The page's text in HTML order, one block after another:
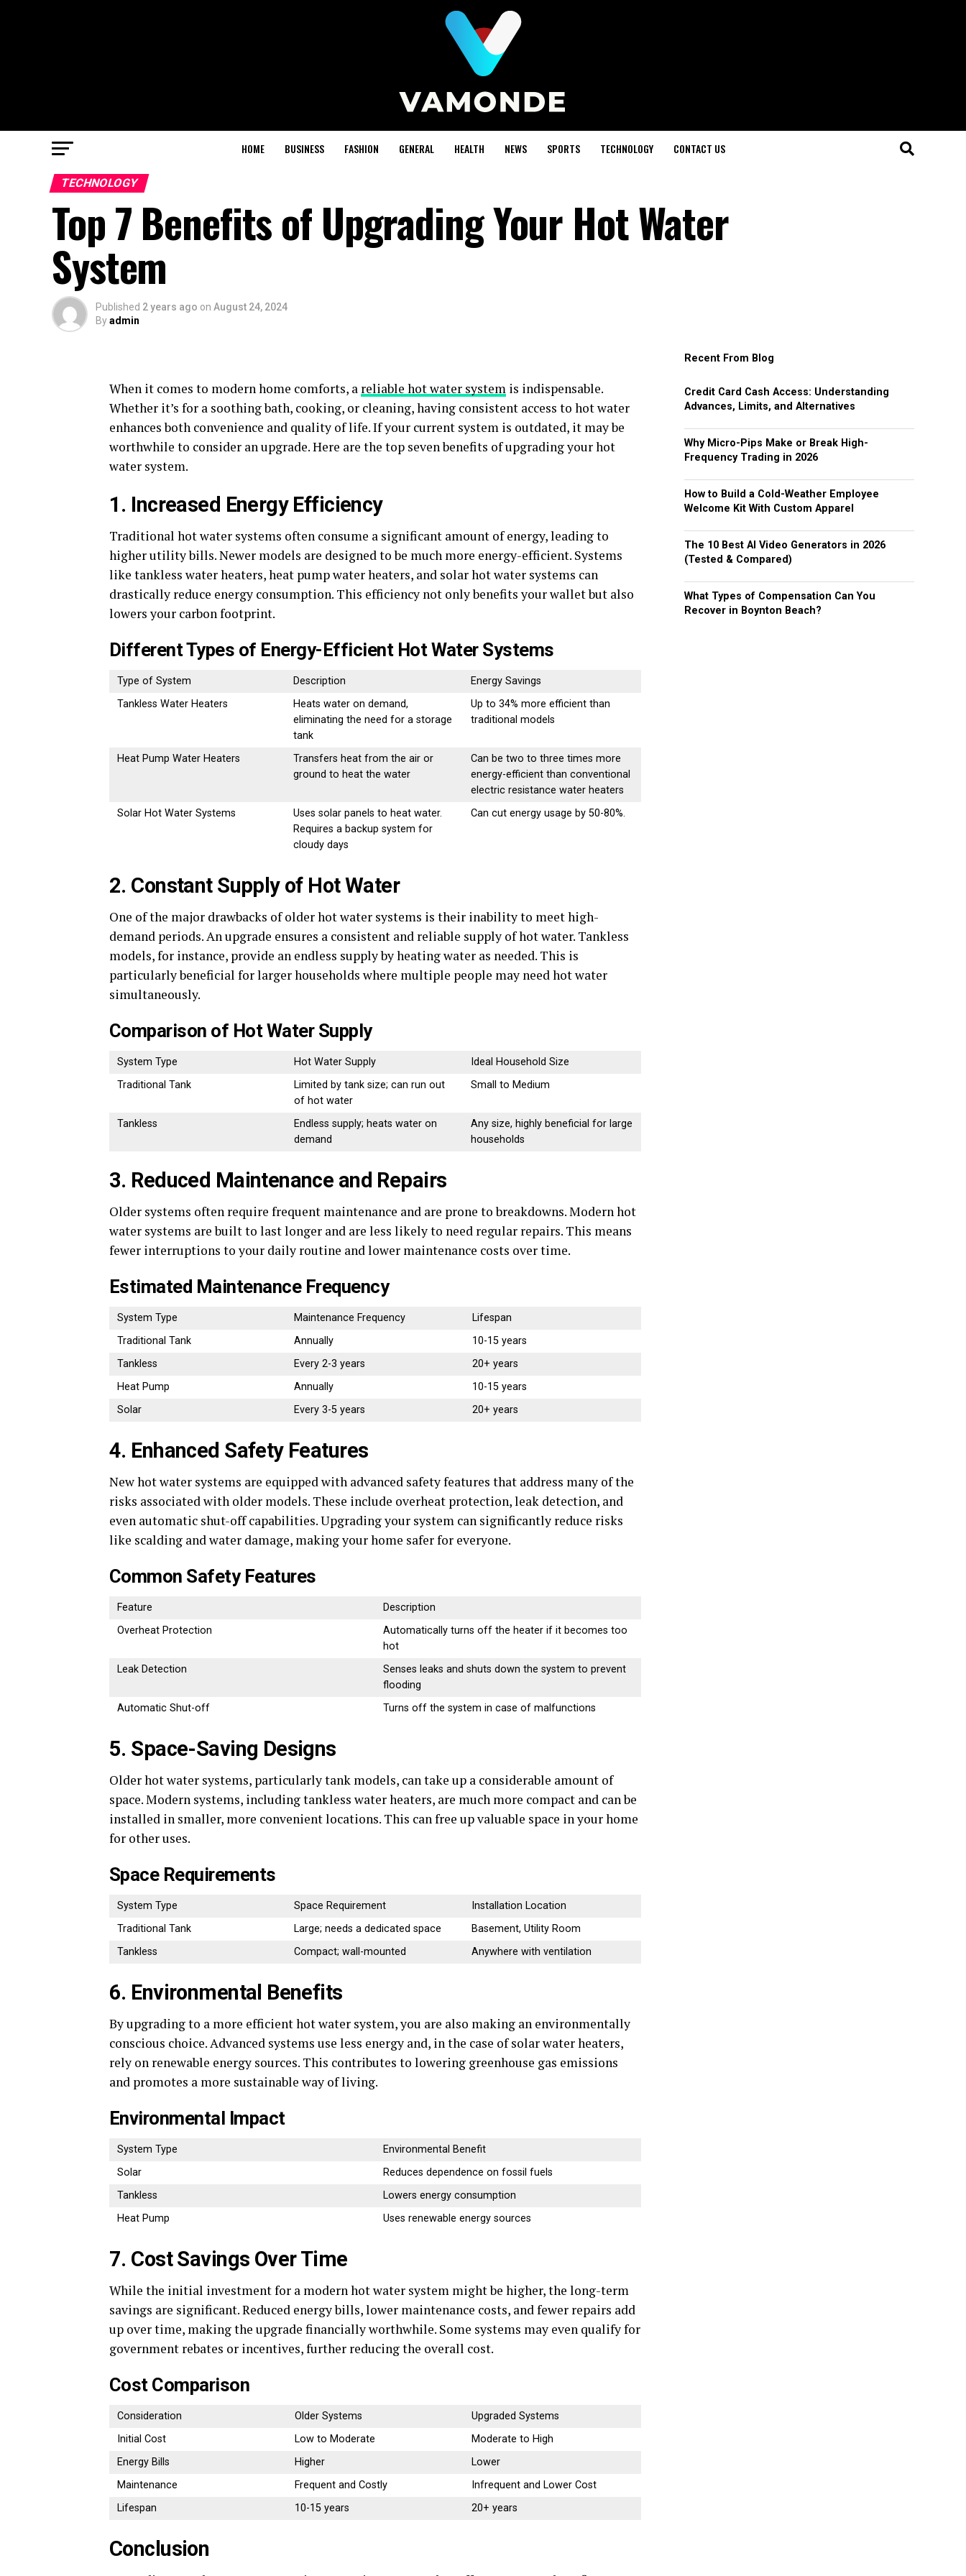
HOME BUSINESS FASHION GENERAL HEALTH NEWS SPORTS TECHNOLOGY CONTACT US
TECHNOLOGY
Top 7 Benefits of Upgrading Your Hot Water
System
Published 2 years ago on August 24, 2024
Byadmin
When it comes to modern home comforts, a reliable hot water system is indispensable.
Whether it’s for a soothing bath, cooking, or cleaning, having consistent access to hot water
enhances both convenience and quality of life. If your current system is outdated, it may be
worthwhile to consider an upgrade. Here are the top seven benefits of upgrading your hot
water system.
1. Increased Energy Efficiency
Traditional hot water systems often consume a significant amount of energy, leading to
higher utility bills. Newer models are designed to be much more energy-efficient. Systems
like tankless water heaters, heat pump water heaters, and solar hot water systems can
drastically reduce energy consumption. This efficiency not only benefits your wallet but also
lowers your carbon footprint.
Different Types of Energy-Efficient Hot Water Systems
Type of System Description
Energy Savings
Tankless Water Heaters
Heats water on demand,
eliminating the need for a storage
tank
Up to 34% more efficient than
traditional models
Heat Pump Water Heaters
Transfers heat from the air or
ground to heat the water
Can be two to three times more
energy-efficient than conventional
electric resistance water heaters
Solar Hot Water Systems
Uses solar panels to heat water.
Requires a backup system for
cloudy days
Can cut energy usage by 50-80%.
2. Constant Supply of Hot Water
One of the major drawbacks of older hot water systems is their inability to meet high-
demand periods. An upgrade ensures a consistent and reliable supply of hot water. Tankless
models, for instance, provide an endless supply by heating water as needed. This is
particularly beneficial for larger households where multiple people may need hot water
simultaneously.
Comparison of Hot Water Supply
System Type Hot Water Supply
Ideal Household Size
Traditional Tank
Limited by tank size; can run out
of hot water
Small to Medium
Tankless
Endless supply; heats water on
demand
Any size, highly beneficial for large
households
3. Reduced Maintenance and Repairs
Older systems often require frequent maintenance and are prone to breakdowns. Modern hot
water systems are built to last longer and are less likely to need regular repairs. This means
fewer interruptions to your daily routine and lower maintenance costs over time.
Estimated Maintenance Frequency
System Type Maintenance Frequency
Lifespan
Traditional Tank
Annually
10-15 years
Tankless
Every 2-3 years
20+ years
Heat Pump
Annually
10-15 years
Solar
Every 3-5 years 20+ years
4. Enhanced Safety Features
New hot water systems are equipped with advanced safety features that address many of the
risks associated with older models. These include overheat protection, leak detection, and
even automatic shut-off capabilities. Upgrading your system can significantly reduce risks
like scalding and water damage, making your home safer for everyone.
Common Safety Features
Feature
Description
Overheat Protection
Automatically turns off the heater if it becomes too
hot
Leak Detection
Senses leaks and shuts down the system to prevent
flooding
Automatic Shut-off
Turns off the system in case of malfunctions
5. Space-Saving Designs
Older hot water systems, particularly tank models, can take up a considerable amount of
space. Modern systems, including tankless water heaters, are much more compact and can be
installed in smaller, more convenient locations. This can free up valuable space in your home
for other uses.
Space Requirements
System Type Space Requirement
Installation Location
Traditional Tank
Large; needs a dedicated space
Basement, Utility Room
Tankless
Compact; wall-mounted Anywhere with ventilation
6. Environmental Benefits
By upgrading to a more efficient hot water system, you are also making an environmentally
conscious choice. Advanced systems use less energy and, in the case of solar water heaters,
rely on renewable energy sources. This contributes to lowering greenhouse gas emissions
and promotes a more sustainable way of living.
Environmental Impact
System Type
Environmental Benefit
Solar
Reduces dependence on fossil fuels
Tankless
Lowers energy consumption
Heat Pump
Uses renewable energy sources
7. Cost Savings Over Time
While the initial investment for a modern hot water system might be higher, the long-term
savings are significant. Reduced energy bills, lower maintenance costs, and fewer repairs add
up over time, making the upgrade financially worthwhile. Some systems may even qualify for
government rebates or incentives, further reducing the overall cost.
Cost Comparison
Consideration Older Systems
Upgraded Systems
Initial Cost
Low to Moderate
Moderate to High
Energy Bills
Higher
Lower
Maintenance
Frequent and Costly
Infrequent and Lower Cost
Lifespan
10-15 years 20+ years
Conclusion
Recent From Blog
Credit Card Cash Access: Understanding
Advances, Limits, and Alternatives
Why Micro-Pips Make or Break High-
Frequency Trading in 2026
How to Build a Cold-Weather Employee
Welcome Kit With Custom Apparel
The 10 Best AI Video Generators in 2026
(Tested & Compared)
What Types of Compensation Can You
Recover in Boynton Beach?